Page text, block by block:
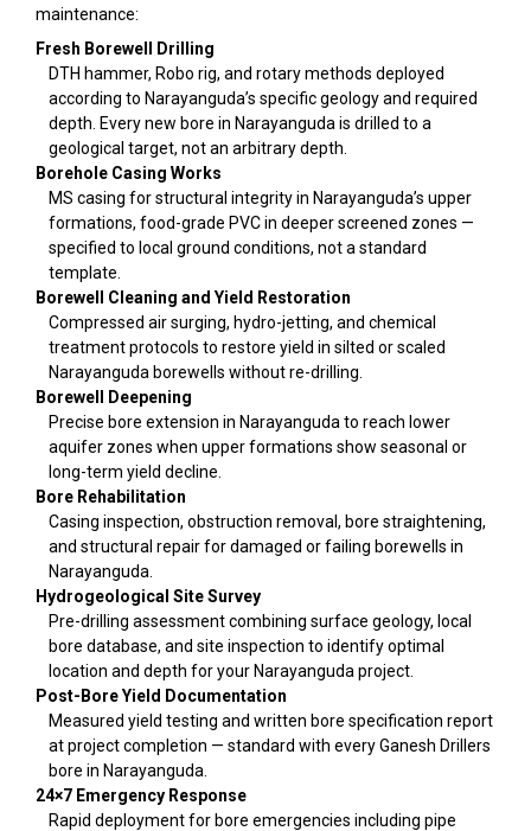
maintenance:
Fresh Borewell Drilling
DTH hammer, Robo rig, and rotary methods deployed
according to Narayanguda’s specific geology and required
depth. Every new bore in Narayanguda is drilled to a
geological target, not an arbitrary depth.
Borehole Casing Works
MS casing for structural integrity in Narayanguda’s upper
formations, food-grade PVC in deeper screened zones —
specified to local ground conditions, not a standard
template.
Borewell Cleaning and Yield Restoration
Compressed air surging, hydro-jetting, and chemical
treatment protocols to restore yield in silted or scaled
Narayanguda borewells without re-drilling.
Borewell Deepening
Precise bore extension in Narayanguda to reach lower
aquifer zones when upper formations show seasonal or
long-term yield decline.
Bore Rehabilitation
Casing inspection, obstruction removal, bore straightening,
and structural repair for damaged or failing borewells in
Narayanguda.
Hydrogeological Site Survey
Pre-drilling assessment combining surface geology, local
bore database, and site inspection to identify optimal
location and depth for your Narayanguda project.
Post-Bore Yield Documentation
Measured yield testing and written bore specification report
at project completion — standard with every Ganesh Drillers
bore in Narayanguda.
24×7 Emergency Response
Rapid deployment for bore emergencies including pipe